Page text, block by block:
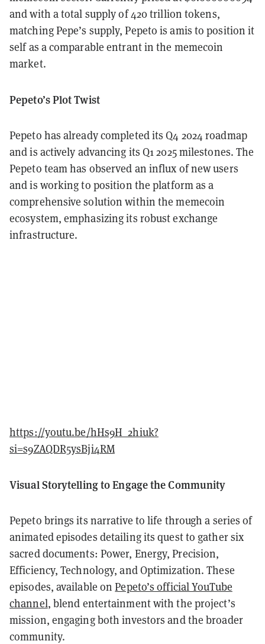
and with a total supply of 420 trillion tokens,
matching Pepe’s supply, Pepeto is amis to position it
self as a comparable entrant in the memecoin
market.
Pepeto’s Plot Twist
Pepeto has already completed its Q4 2024 roadmap
and is actively advancing its Q1 2025 milestones. The
Pepeto team has observed an influx of new users
and is working to position the platform as a
comprehensive solution within the memecoin
ecosystem, emphasizing its robust exchange
infrastructure.
https://youtu.be/hHs9H_2hiuk?
si=s9ZAQDR5ysBji4RM
Visual Storytelling to Engage the Community
Pepeto brings its narrative to life through a series of
animated episodes detailing its quest to gather six
sacred documents: Power, Energy, Precision,
Efficiency, Technology, and Optimization. These
episodes, available onPepeto’s official YouTube
channel, blend entertainment with the project’s
mission, engaging both investors and the broader
community.